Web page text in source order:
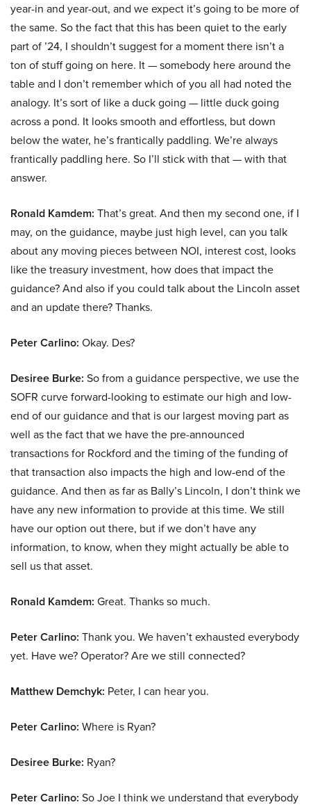
year-in and year-out, and we expect it’s going to be more of
the same. So the fact that this has been quiet to the early
part of ’24, I shouldn’t suggest for a moment there isn’t a
ton of stuff going on here. It — somebody here around the
table and I don’t remember which of you all had noted the
analogy. It’s sort of like a duck going — little duck going
across a pond. It looks smooth and effortless, but down
below the water, he’s frantically paddling. We’re always
frantically paddling here. So I’ll stick with that — with that
answer.
Ronald Kamdem: That’s great. And then my second one, if I
may, on the guidance, maybe just high level, can you talk
about any moving pieces between NOI, interest cost, looks
like the treasury investment, how does that impact the
guidance? And also if you could talk about the Lincoln asset
and an update there? Thanks.
Peter Carlino: Okay. Des?
Desiree Burke: So from a guidance perspective, we use the
SOFR curve forward-looking to estimate our high and low-
end of our guidance and that is our largest moving part as
well as the fact that we have the pre-announced
transactions for Rockford and the timing of the funding of
that transaction also impacts the high and low-end of the
guidance. And then as far as Bally’s Lincoln, I don’t think we
have any new information to provide at this time. We still
have our option out there, but if we don’t have any
information, to know, when they might actually be able to
sell us that asset.
Ronald Kamdem: Great. Thanks so much.
Peter Carlino: Thank you. We haven’t exhausted everybody
yet. Have we? Operator? Are we still connected?
Matthew Demchyk: Peter, I can hear you.
Peter Carlino: Where is Ryan?
Desiree Burke: Ryan?
Peter Carlino: So Joe I think we understand that everybody